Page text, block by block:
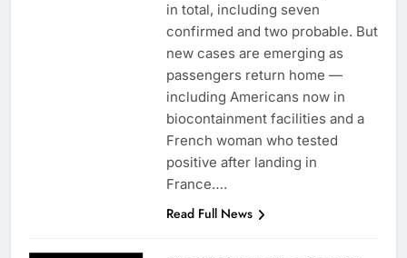
in total, including seven
confirmed and two probable. But
new cases are emerging as
passengers return home —
including Americans now in
biocontainment facilities and a
French woman who tested
positive after landing in
France….
Read Full News